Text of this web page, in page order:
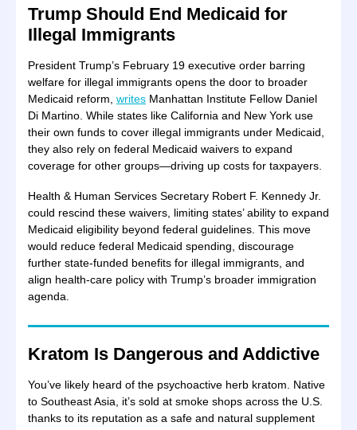
Trump Should End Medicaid for
Illegal Immigrants
President Trump’s February 19 executive order barring
welfare for illegal immigrants opens the door to broader
Medicaid reform, writes Manhattan Institute Fellow Daniel
Di Martino. While states like California and New York use
their own funds to cover illegal immigrants under Medicaid,
they also rely on federal Medicaid waivers to expand
coverage for other groups—driving up costs for taxpayers.
Health & Human Services Secretary Robert F. Kennedy Jr.
could rescind these waivers, limiting states’ ability to expand
Medicaid eligibility beyond federal guidelines. This move
would reduce federal Medicaid spending, discourage
further state-funded benefits for illegal immigrants, and
align health-care policy with Trump’s broader immigration
agenda.
Kratom Is Dangerous and Addictive
You’ve likely heard of the psychoactive herb kratom. Native
to Southeast Asia, it’s sold at smoke shops across the U.S.
thanks to its reputation as a safe and natural supplement